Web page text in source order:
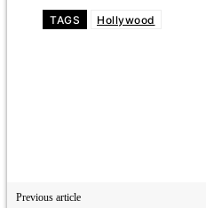
TAGS Hollywood
Previous article